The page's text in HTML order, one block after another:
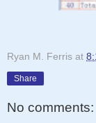
Ryan M. Ferris at
Share
No comments: